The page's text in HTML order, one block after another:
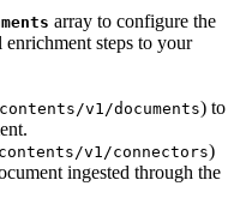
array to configure the
steps to your
contents/v1/documents) to
contents/v1/connectors)
ingested through the